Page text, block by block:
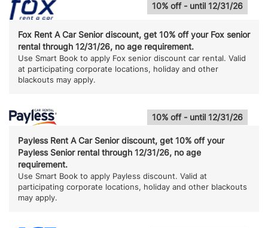
10% off - until 12/31/26
Fox Rent A Car Senior discount, get 10% off your Fox senior
rental through 12/31/26, no age requirement.
Use Smart Book to apply Fox senior discount car rental. Valid
at participating corporate locations, holiday and other
blackouts may apply.
10% off - until 12/31/26
Payless Rent A Car Senior discount, get 10% off your
Payless Senior rental through 12/31/26, no age
requirement.
Use Smart Book to apply Payless discount. Valid at
participating corporate locations, holiday and other blackouts
may apply.